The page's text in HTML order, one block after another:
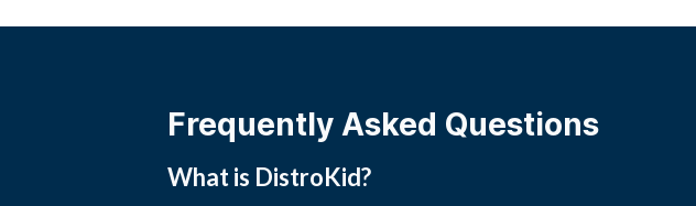
Frequently Asked Questions
What is DistroKid?